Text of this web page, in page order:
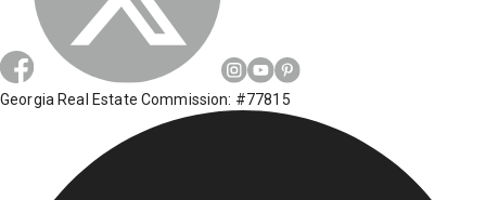
Georgia Real Estate Commission: #77815